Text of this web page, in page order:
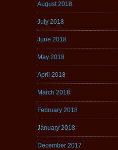
August 2018
July 2018
June 2018
May 2018
April 2018
March 2018
February 2018
January 2018
December 2017